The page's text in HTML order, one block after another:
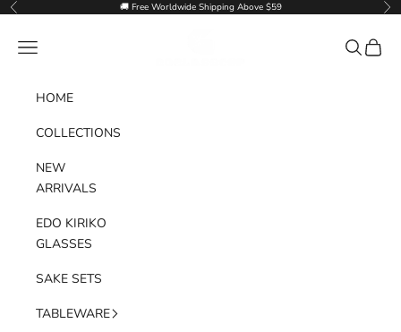
Skip to content
Previous 🚚 Free Worldwide Shipping Above $59
Navigation menu Search
Cart
HOME
COLLECTIONS
NEW
ARRIVALS
EDO KIRIKO
GLASSES
SAKE SETS
TABLEWARE